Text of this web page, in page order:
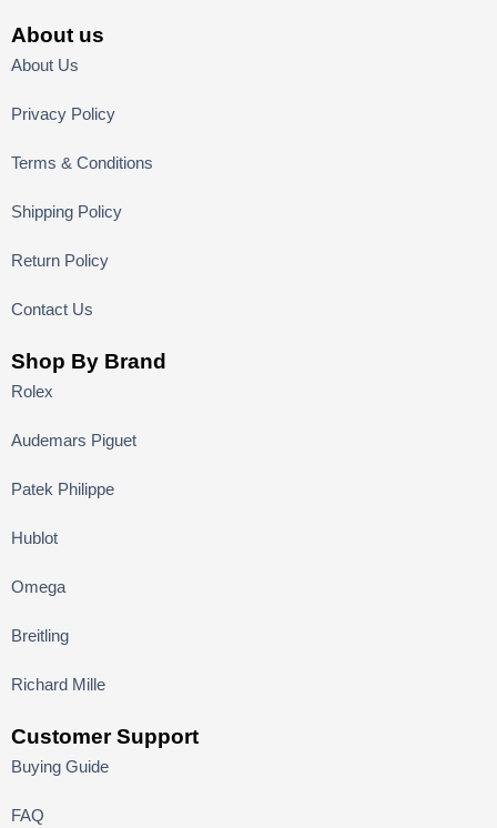
About us
About Us
Privacy Policy
Terms & Conditions
Shipping Policy
Return Policy
Contact Us
Shop By Brand
Rolex
Audemars Piguet
Patek Philippe
Hublot
Omega
Breitling
Richard Mille
Customer Support
Buying Guide
FAQ